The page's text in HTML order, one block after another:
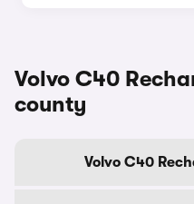
Volvo C40
county
Volvo C40